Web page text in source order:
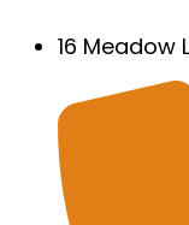
16 Meadow